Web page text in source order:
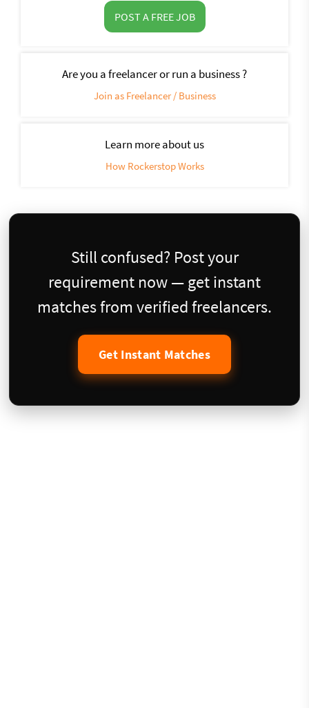
POST A FREE JOB
Are you a freelancer or run a business ?
Join as Freelancer / Business
Learn more about us
How Rockerstop Works
Still confused? Post your
requirement now — get instant
matches from verified freelancers.
Get Instant Matches